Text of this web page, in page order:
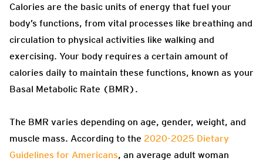
Calories are the basic units of energy that fuel your
body’s functions, from vital processes like breathing and
circulation to physical activities like walking and
exercising. Your body requires a certain amount of
calories daily to maintain these functions, known as your
Basal Metabolic Rate (BMR).
The BMR varies depending on age, gender, weight, and
muscle mass. According to the 2020-2025 Dietary
Guidelines for Americans, an average adult woman